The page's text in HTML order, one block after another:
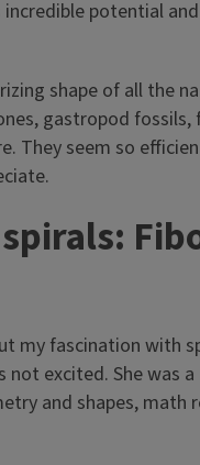
incredible potential
shape of all the
gastropod fossils,
They seem so
my fascination with
excited. She was
and shapes, math